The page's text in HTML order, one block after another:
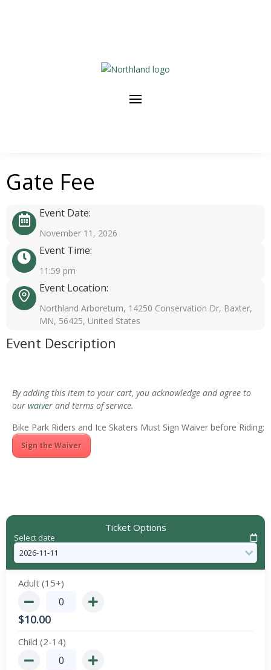
Gate Fee
Event Date:
November 11, 2026
Event Time:
11:59 pm
Event Location:
Northland Arboretum, 14250 Conservation Dr, Baxter,
MN, 56425, United States
Event Description
By adding this item to your cart, you acknowledge and agree to
our waiver and terms of service.
Bike Park Riders and Ice Skaters Must Sign Waiver before Riding:
Sign the Waiver
Ticket Options
Select date
Adult (15+)
$10.00
Child (2-14)